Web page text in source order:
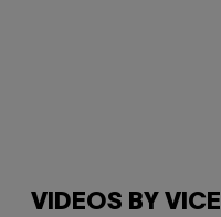
VIDEOS BY VICE